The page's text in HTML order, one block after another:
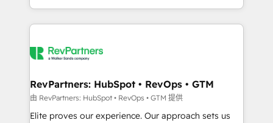
revenue maturity model - delivering the right
grows.
and 370+ specialists across EMEA, APAC and NAM,
we de-risk complex CRM programmes and
multi-region migrations to AI-powered automation,
scale. 🏆 HubSpot’s CEO called us “the partner of the
future.” Others agree it is proof of trust built through
measurable impact.
RevPartners: HubSpot • RevOps • GTM
由 RevPartners: HubSpot • RevOps • GTM 提供
Elite proves our experience. Our approach sets us